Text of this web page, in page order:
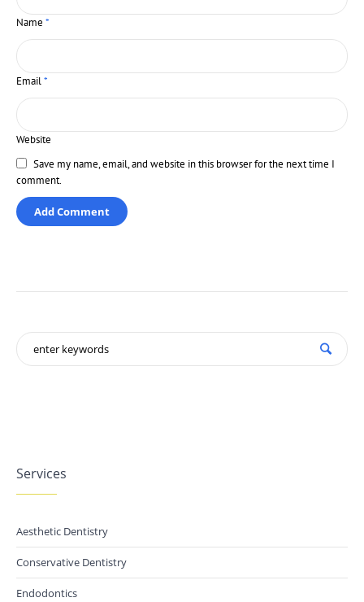
Name *
Email*
Website
Save my name, email, and website in this browser for the next time I
comment.
Services
Aesthetic Dentistry
Conservative Dentistry
Endodontics